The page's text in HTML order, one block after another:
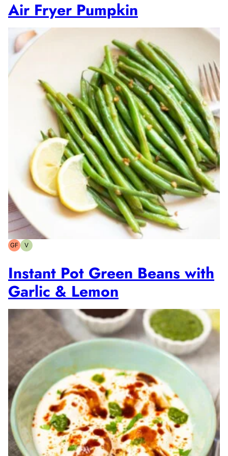
Air Fryer Pumpkin
GFGluten-
VVegetarian
Instant Pot Green Beans with
Garlic & Lemon